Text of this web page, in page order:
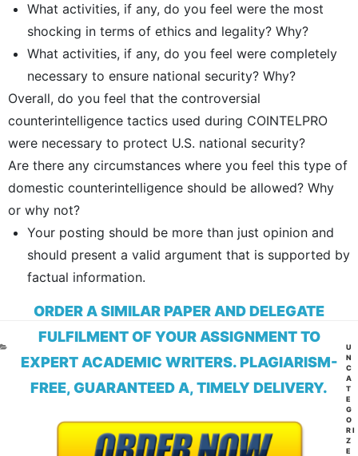
What activities, if any, do you feel were the most
shocking in terms of ethics and legality? Why?
What activities, if any, do you feel were completely
necessary to ensure national security? Why?
Overall, do you feel that the controversial
counterintelligence tactics used during COINTELPRO
were necessary to protect U.S. national security?
Are there any circumstances where you feel this type of
domestic counterintelligence should be allowed? Why
or why not?
Your posting should be more than just opinion and
should present a valid argument that is supported by
factual information.
ORDER A SIMILAR PAPER AND DELEGATE
FULFILMENT OF YOUR ASSIGNMENT TO
EXPERT ACADEMIC WRITERS. PLAGIARISM-
FREE, GUARANTEED A, TIMELY DELIVERY.
U
N
C
A
T
E
G
O
RI
Z
E